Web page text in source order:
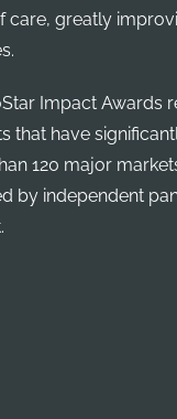
care, greatly
Impact Awards
that have
120 major
by independent